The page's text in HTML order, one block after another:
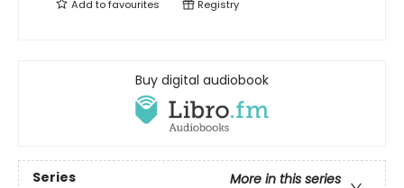
Add tofavourites Registry
Buy digital audiobook
Series
More in this series